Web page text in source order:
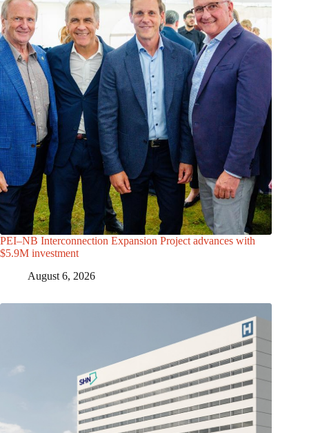
PEI–NB Interconnection Expansion Project advances with
$5.9M investment
August 6, 2026